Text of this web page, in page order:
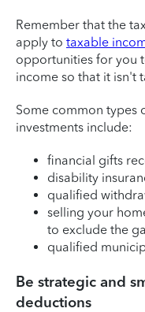
Remember that the
apply to taxable
opportunities for you
income so that it isn't
Some common types
investments include:
financial gifts
disability
qualified
selling your
to exclude the
qualified
Be strategic and
deductions